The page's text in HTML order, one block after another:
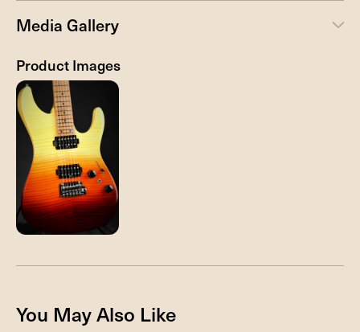
Media Gallery
Product Images
You May Also Like